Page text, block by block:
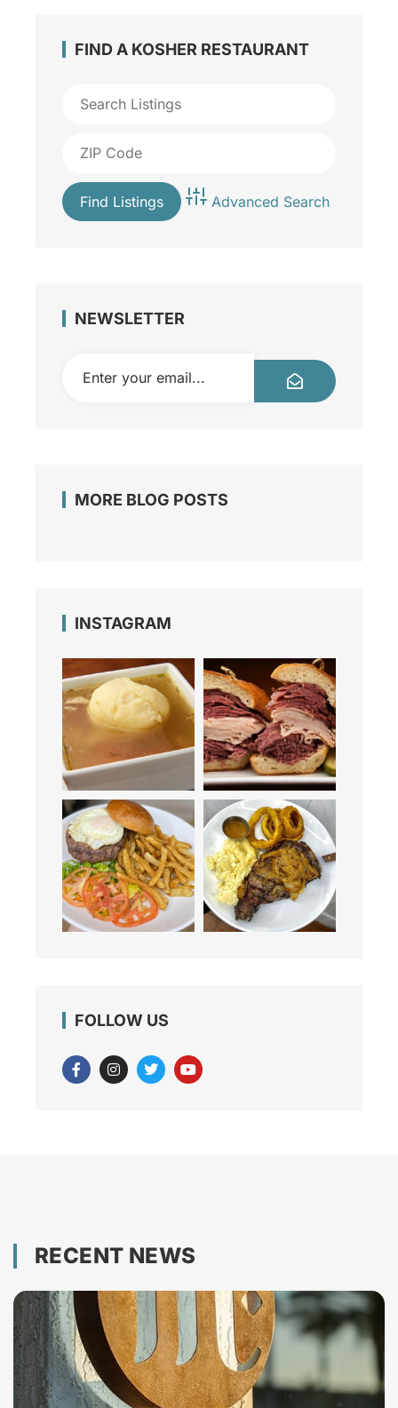
FIND A KOSHER RESTAURANT
Advanced Search
NEWSLETTER
MORE BLOG POSTS
INSTAGRAM
FOLLOW US
RECENT NEWS